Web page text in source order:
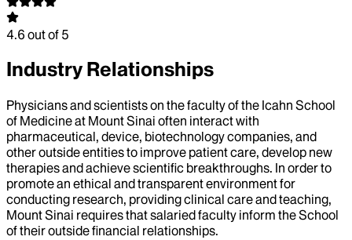
4.6 out of 5
Industry Relationships
Physicians and scientists on the faculty of the Icahn School
of Medicine at Mount Sinai often interact with
pharmaceutical, device, biotechnology companies, and
other outside entities to improve patient care, develop new
therapies and achieve scientific breakthroughs. In order to
promote an ethical and transparent environment for
conducting research, providing clinical care and teaching,
Mount Sinai requires that salaried faculty inform the School
of their outside financial relationships.